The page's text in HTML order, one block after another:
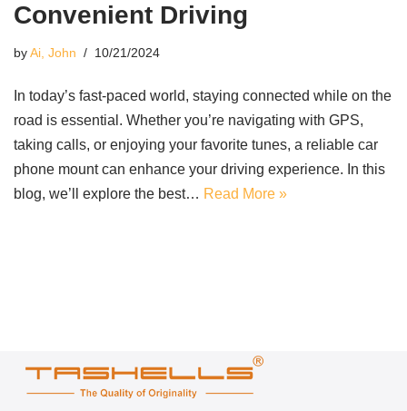
Convenient Driving
byAi, John 10/21/2024
In today’s fast-paced world, staying connected while on the
road is essential. Whether you’re navigating with GPS,
taking calls, or enjoying your favorite tunes, a reliable car
phone mount can enhance your driving experience. In this
blog, we’ll explore the best… Read More »